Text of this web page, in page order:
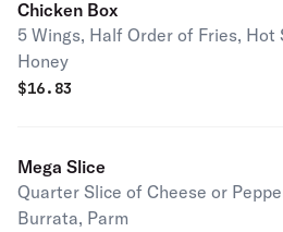
Chicken Box
5 Wings, Half Order of Fries, Hot
Honey
$16.83
Mega Slice
Quarter Slice of Cheese or
Burrata, Parm